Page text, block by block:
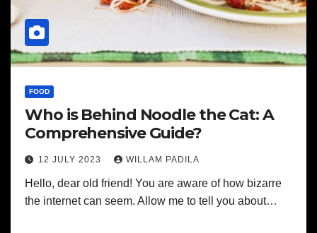
FOOD
Who is Behind Noodle the Cat: A
Comprehensive Guide?
12 JULY 2023 WILLAM PADILA
Hello, dear old friend! You are aware of how bizarre
the internet can seem. Allow me to tell you about…